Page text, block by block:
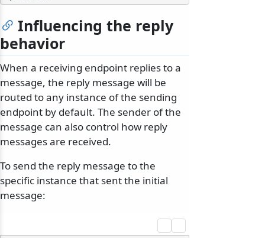
Influencing the reply
behavior
When a receiving endpoint replies to a
message, the reply message will be
routed to any instance of the sending
endpoint by default. The sender of the
message can also control how reply
messages are received.
To send the reply message to the
specific instance that sent the initial
message: